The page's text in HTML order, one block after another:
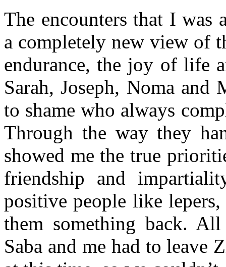
The encounters that I was
a completely new view of
endurance, the joy of life
Sarah, Joseph, Noma and
to shame who always
Through the way they
showed me the true
friendship and
positive people like
them something back.
Saba and me had to leave